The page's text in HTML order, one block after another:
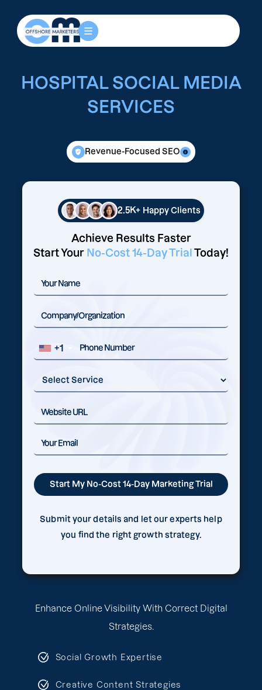
Enhance Online Visibility With Correct Digital
Strategies.
Social Growth Expertise
Creative Content Strategies
HOSPITAL SOCIAL MEDIA
SERVICES
Revenue-Focused SEO
2.5K+ Happy Clients
Achieve Results Faster
Start Your No-Cost 14-Day Trial Today!
+1
Submit your details and let our experts help
you find the right growth strategy.